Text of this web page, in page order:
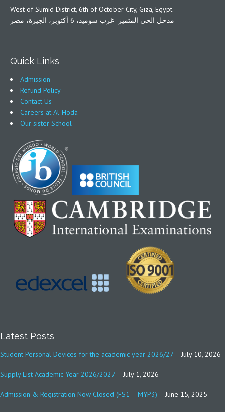
West of Sumid District, 6th of October City, Giza, Egypt.
مدخل الحى المتميز- غرب سوميد، 6 أكتوبر، الجيزة، مصر
Quick Links
Admission
Refund Policy
Contact Us
Careers at Al-Hoda
Our sister School
Latest Posts
Student Personal Devices for the academic year 2026/27 July 10, 2026
Supply List Academic Year 2026/2027 July 1, 2026
Admission & Registration Now Closed (FS1 – MYP3) June 15, 2025